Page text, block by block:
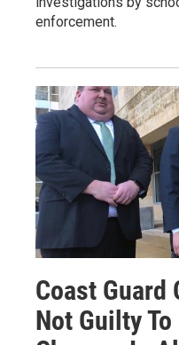
enforcement.
Coast Guard
Not Guilty To